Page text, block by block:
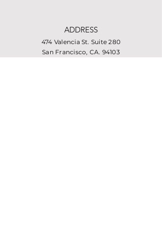
ADDRESS
474 Valencia St. Suite 280
San Francisco, CA. 94103